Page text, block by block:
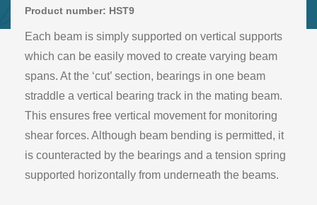
Product number: HST9
Each beam is simply supported on vertical supports
which can be easily moved to create varying beam
spans. At the ‘cut’ section, bearings in one beam
straddle a vertical bearing track in the mating beam.
This ensures free vertical movement for monitoring
shear forces. Although beam bending is permitted, it
is counteracted by the bearings and a tension spring
supported horizontally from underneath the beams.